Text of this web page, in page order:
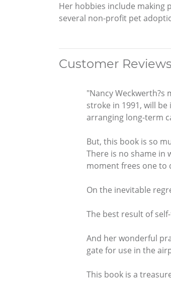
Her hobbies include making
several non-profit pet
Customer Reviews
"Nancy
stroke in 1991, will
arranging long-term
But, this book is so
There is no shame in
moment frees one to
On the inevitable
The best result of
And her wonderful
gate for use in the
This book is a